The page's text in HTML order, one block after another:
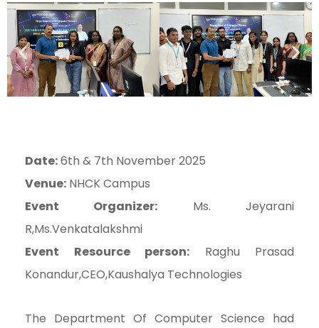
Date:6th & 7th November 2025
Venue: NHCK Campus
Event Organizer: Ms. Jeyarani
R,Ms.Venkatalakshmi
Event Resource person: Raghu Prasad
Konandur,CEO,Kaushalya Technologies
The Department Of Computer Science had